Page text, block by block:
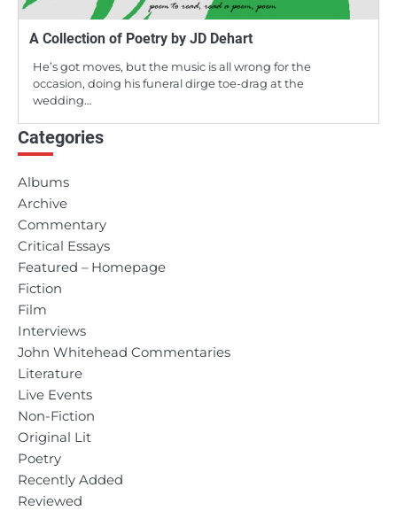
A Collection of Poetry by JD Dehart
He’s got moves, but the music is all wrong for the
occasion, doing his funeral dirge toe-drag at the
wedding…
Categories
Albums
Archive
Commentary
Critical Essays
Featured – Homepage
Fiction
Film
Interviews
John Whitehead Commentaries
Literature
Live Events
Non-Fiction
Original Lit
Poetry
Recently Added
Reviewed